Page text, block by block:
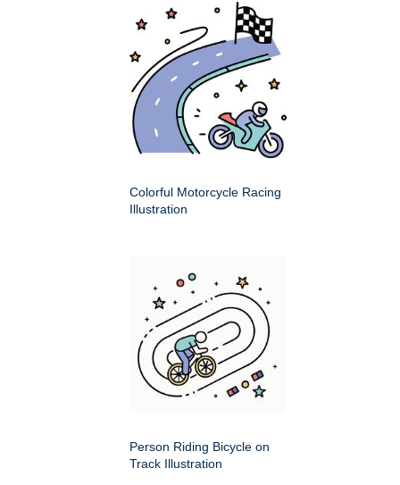
Colorful Motorcycle Racing
Illustration
Person Riding Bicycle on
Track Illustration